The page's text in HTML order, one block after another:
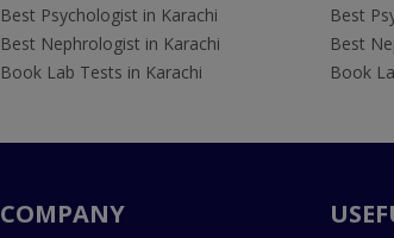
Best Psychologist in Karachi
Best Nephrologist in Karachi
Book Lab Tests in Karachi
Best
Best
Book
COMPANY